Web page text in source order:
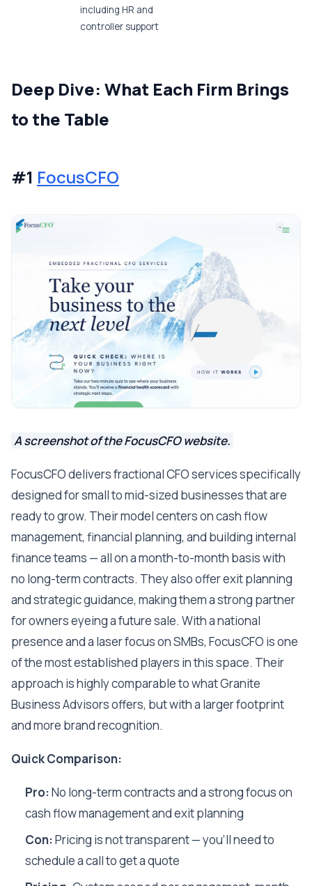
including HR and
controller support
Deep Dive: What Each Firm Brings
to the Table
#1 FocusCFO
A screenshot of the FocusCFO website.
FocusCFO delivers fractional CFO services specifically
designed for small to mid-sized businesses that are
ready to grow. Their model centers on cash flow
management, financial planning, and building internal
finance teams — all on a month-to-month basis with
no long-term contracts. They also offer exit planning
and strategic guidance, making them a strong partner
for owners eyeing a future sale. With a national
presence and a laser focus on SMBs, FocusCFO is one
of the most established players in this space. Their
approach is highly comparable to what Granite
Business Advisors offers, but with a larger footprint
and more brand recognition.
Quick Comparison:
Pro:No long-term contracts and a strong focus on
cash flow management and exit planning
Con:Pricing is not transparent — you'll need to
schedule a call to get a quote